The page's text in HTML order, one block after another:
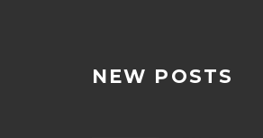
NEW POSTS